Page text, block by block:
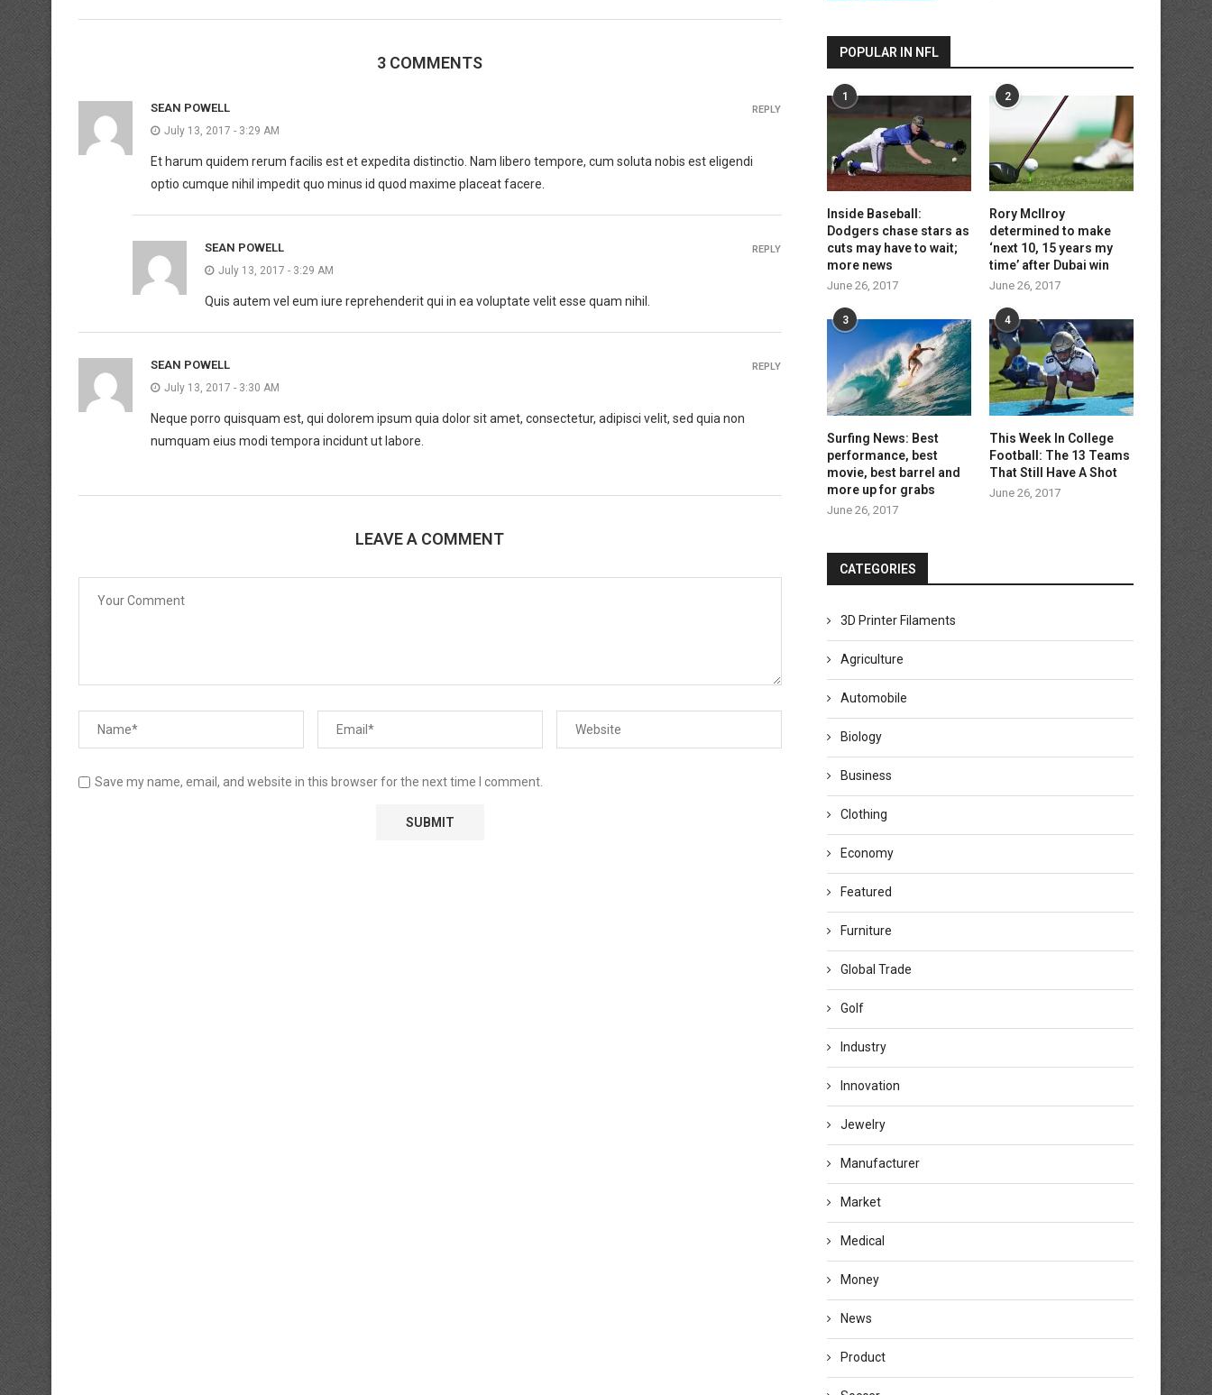
3 COMMENTS
SEAN POWELL
July 13, 2017 - 3:29 AM
Et harum quidem rerum facilis est et expedita distinctio. Nam libero tempore, cum soluta nobis est eligendi
optio cumque nihil impedit quo minus id quod maxime placeat facere.
REPLY
SEAN POWELL
July 13, 2017 - 3:29 AM
Quis autem vel eum iure reprehenderit qui in ea voluptate velit esse quam nihil.
REPLY
SEAN POWELL
July 13, 2017 - 3:30 AM
Neque porro quisquam est, qui dolorem ipsum quia dolor sit amet, consectetur, adipisci velit, sed quia non
numquam eius modi tempora incidunt ut labore.
REPLY
LEAVE A COMMENT
Save my name, email, and website in this browser for the next time I comment.
POPULAR IN NFL
1
Inside Baseball:
Dodgers chase stars as
cuts may have to wait;
more news
June 26, 2017
2
Rory McIlroy
determined to make
‘next 10, 15 years my
time’ after Dubai win
June 26, 2017
3
Surfing News: Best
performance, best
movie, best barrel and
more up for grabs
June 26, 2017
4
This Week In College
Football: The 13 Teams
That Still Have A Shot
June 26, 2017
CATEGORIES
3D Printer Filaments
Agriculture
Automobile
Biology
Business
Clothing
Economy
Featured
Furniture
Global Trade
Golf
Industry
Innovation
Jewelry
Manufacturer
Market
Medical
Money
News
Product